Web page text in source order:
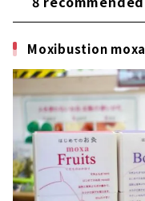
Moxibustion